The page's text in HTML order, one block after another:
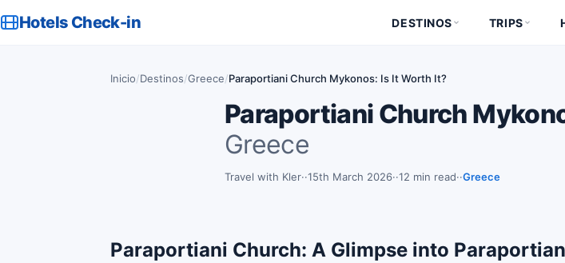
Hotels Check-in DESTINOS TRIPS
Inicio/Destinos/Greece/Paraportiani Church Mykonos: Is It Worth It?
Paraportiani Church
Greece
Travel with Kler ·15th March 2026 ·12 min read ·Greece
Paraportiani Church: A Glimpse into